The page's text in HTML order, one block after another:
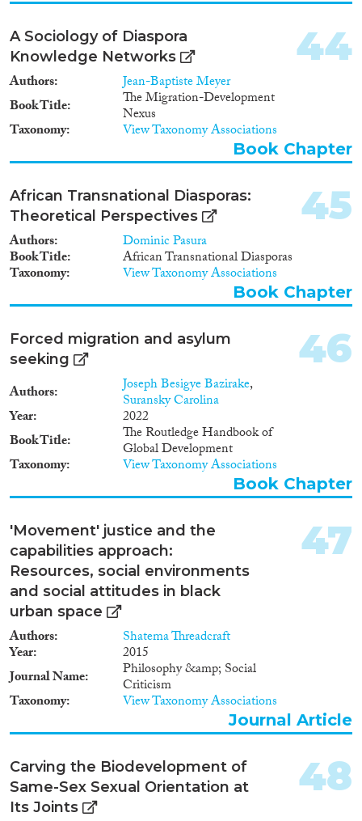
A Sociology of Diaspora
Knowledge Networks
Authors
Jean-Baptiste Meyer
Book Title
The Migration-Development
Nexus
Taxonomy View Taxonomy Associations
44
Book Chapter
African Transnational Diasporas:
Theoretical Perspectives
Authors Dominic Pasura
Book Title African Transnational Diasporas
Taxonomy View Taxonomy Associations
45
Book Chapter
Forced migration and asylum
seeking
Authors Joseph Besigye Bazirake,
Suransky Carolina
Year
2022
Book Title
The Routledge Handbook of
Global Development
Taxonomy View Taxonomy Associations
46
Book Chapter
'Movement' justice and the
capabilities approach:
Resources, social environments
and social attitudes in black
urban space
Authors Shatema Threadcraft
Year
2015
Journal Name
Philosophy &amp; Social
Criticism
Taxonomy View Taxonomy Associations
47
Journal Article
Carving the Biodevelopment of
Same-Sex Sexual Orientation at
Its Joints
48